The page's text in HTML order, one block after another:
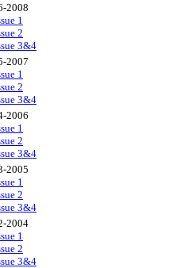
2008
1
2
3&4
2007
1
2
3&4
2006
1
2
3&4
2005
1
2
3&4
2004
1
2
3&4